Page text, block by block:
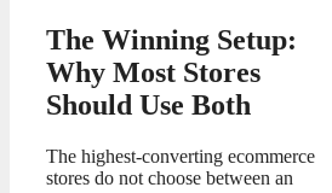
The Winning Setup:
Why Most Stores
Should Use Both
The highest-converting ecommerce
stores do not choose between an